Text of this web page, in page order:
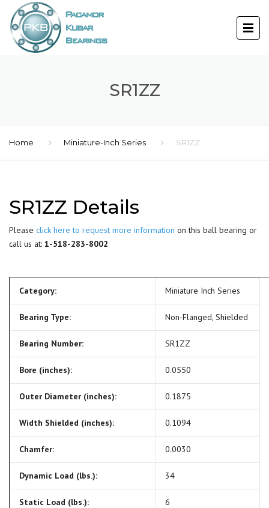
SR1ZZ
Home Miniature-Inch Series SR1ZZ
SR1ZZ Details
Please click here to request more information on this ball bearing or
call us at: 1-518-283-8002
Category: Miniature Inch Series
Bearing Type: Non-Flanged, Shielded
Bearing Number: SR1ZZ
Bore (inches): 0.0550
Outer Diameter (inches): 0.1875
Width Shielded (inches): 0.1094
Chamfer: 0.0030
Dynamic Load (lbs.): 34
Static Load (lbs.): 6